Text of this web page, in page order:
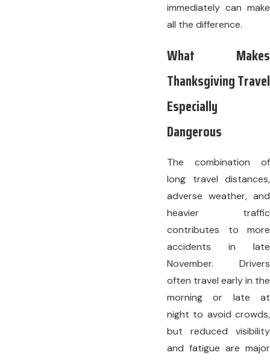
immediately can make
all the difference.
What Makes
Thanksgiving Travel
Especially
Dangerous
The combination of
long travel distances,
adverse weather, and
heavier traffic
contributes to more
accidents in late
November. Drivers
often travel early in the
morning or late at
night to avoid crowds,
but reduced visibility
and fatigue are major